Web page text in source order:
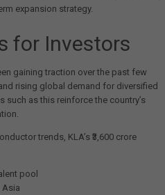
expansion strategy.
for Investors
gaining traction over the past few
rising global demand for diversified
such as this reinforce the country’s
trends, KLA’s ₹3,600 crore
pool
Asia